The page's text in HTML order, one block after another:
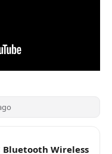
Bluetooth Wireless